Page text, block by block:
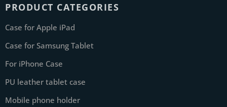
PRODUCT CATEGORIES
Case for Apple iPad
Case for Samsung Tablet
For iPhone Case
PU leather tablet case
Mobile phone holder